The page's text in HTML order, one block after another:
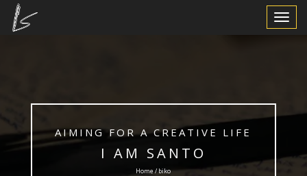
Toggle
AIMING FOR A CREATIVE LIFE
I AM SANTO
Home / biko